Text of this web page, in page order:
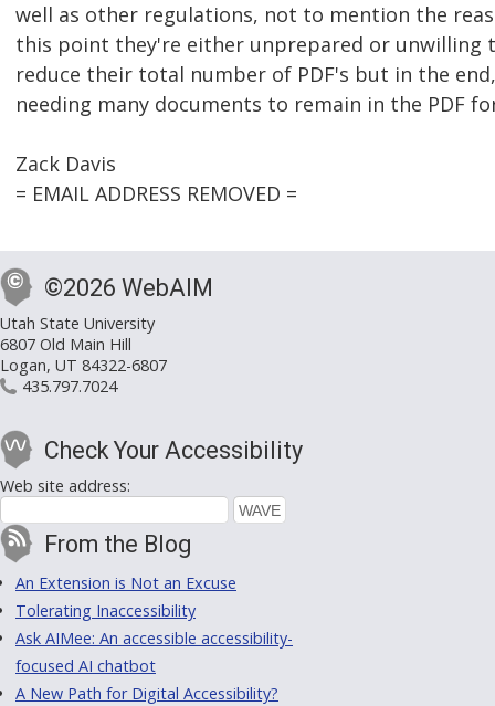
well as other regulations, not to mention the
this point they're either unprepared or unwilling
reduce their total number of PDF's but in the
needing many documents to remain in the PDF
Zack Davis
= EMAIL ADDRESS REMOVED =
©2026 WebAIM
Utah State University
6807 Old Main Hill
Logan, UT 84322-6807
435.797.7024
Check Your Accessibility
Web site address:
From the Blog
An Extension is Not an Excuse
Tolerating Inaccessibility
Ask AIMee: An accessible accessibility-
focused AI chatbot
A New Path for Digital Accessibility?